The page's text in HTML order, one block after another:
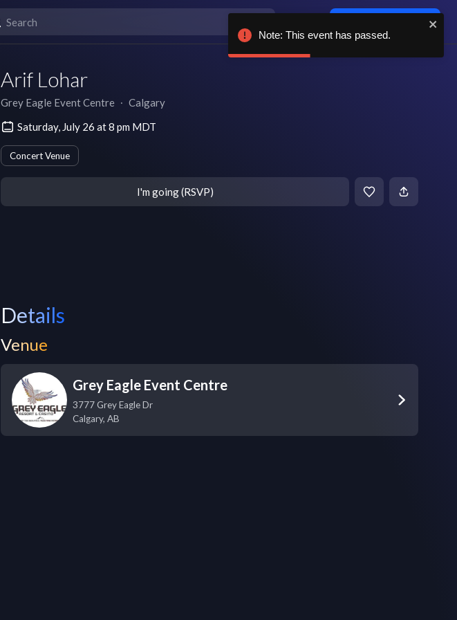
Arif Lohar
Grey Eagle Event Centre ∙ Calgary
Saturday, July 26 at 8 pm MDT
Concert Venue
I'm going (RSVP)
Details
Venue
Grey Eagle Event Centre
3777 Grey Eagle Dr
Calgary, AB
Note: This event has passed.